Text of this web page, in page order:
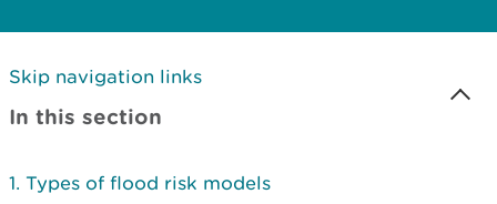
Skip navigation links
In this section
Types of flood risk models